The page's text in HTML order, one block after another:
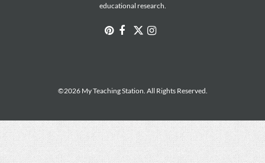
educational research.
©2026 My Teaching Station. All Rights Reserved.